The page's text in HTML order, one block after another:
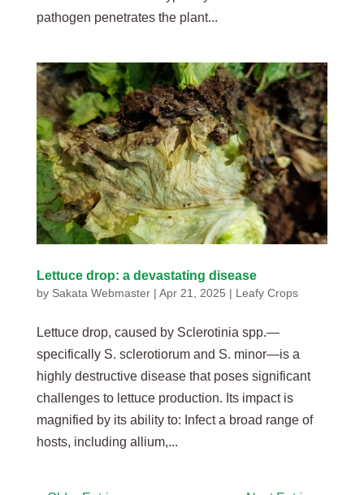
pathogen penetrates the plant...
Lettuce drop: a devastating disease
by Sakata Webmaster| Apr 21, 2025 | Leafy Crops
Lettuce drop, caused by Sclerotinia spp.—
specifically S. sclerotiorum and S. minor—is a
highly destructive disease that poses significant
challenges to lettuce production. Its impact is
magnified by its ability to: Infect a broad range of
hosts, including allium,...